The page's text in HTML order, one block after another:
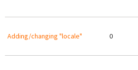
Adding/changing "locale" 0